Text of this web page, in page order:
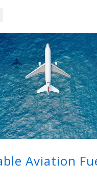
Aviation